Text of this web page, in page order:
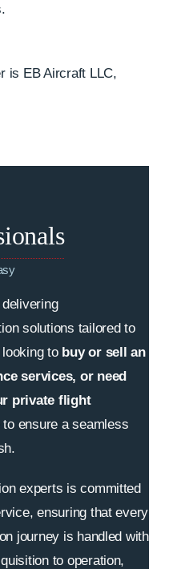
is EB Aircraft LLC,
solutions tailored to
tobuy or sell an
services, or need
private flight
ensure a seamless
experts is committed
ensuring that every
journey is handled with
to operation,